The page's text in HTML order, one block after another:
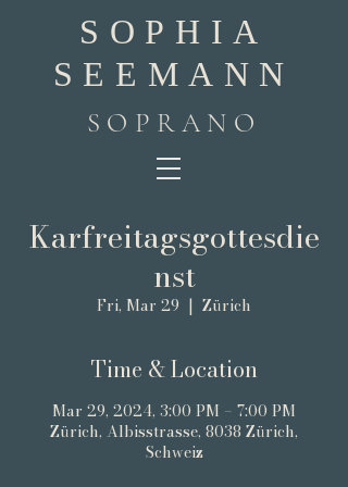
SOPHIA
SEEMANN
SOPRANO
Karfreitagsgottesdie
nst
Fri, Mar 29
  |
Zürich
Time & Location
Mar 29, 2024, 3:00 PM – 7:00 PM
Zürich, Albisstrasse, 8038 Zürich,
Schweiz